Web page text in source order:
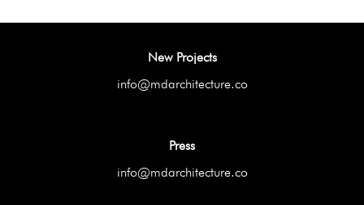
New Projects
info@mdarchitecture.co
Press
info@mdarchitecture.co